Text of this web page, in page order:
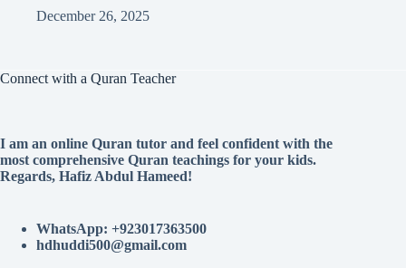
December 26, 2025
Connect with a Quran Teacher
I am an online Quran tutor and feel confident with the
most comprehensive Quran teachings for your kids.
Regards, Hafiz Abdul Hameed!
WhatsApp: +923017363500
hdhuddi500@gmail.com